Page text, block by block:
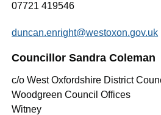
07721 419546
duncan.enright@westoxon.gov.uk
Councillor Sandra Coleman
c/o West Oxfordshire District
Woodgreen Council Offices
Witney